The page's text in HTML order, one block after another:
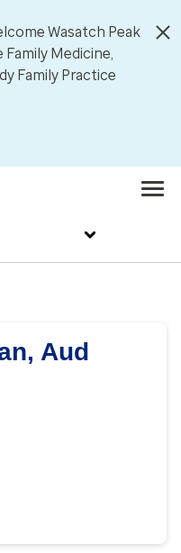
Wasatch Peak
Family Medicine,
Family Practice
Aud